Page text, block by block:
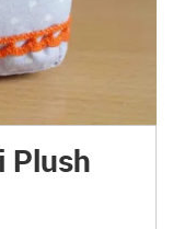
Plush